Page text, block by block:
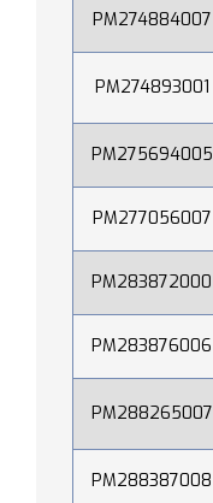
PM274884007
PM274893001
PM275694005
PM277056007
PM283872000
PM283876006
PM288265007
PM288387008